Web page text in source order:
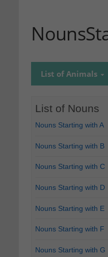
List of Animals
List of Nouns
Nouns Starting with A
Nouns Starting with B
Nouns Starting with C
Nouns Starting with D
Nouns Starting with E
Nouns Starting with F
Nouns Starting with G